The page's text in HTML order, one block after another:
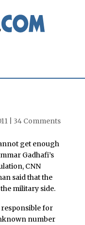
| 34 Comments
get enough
Gadhafi’s
CNN
said that the
military side.
responsible for
number